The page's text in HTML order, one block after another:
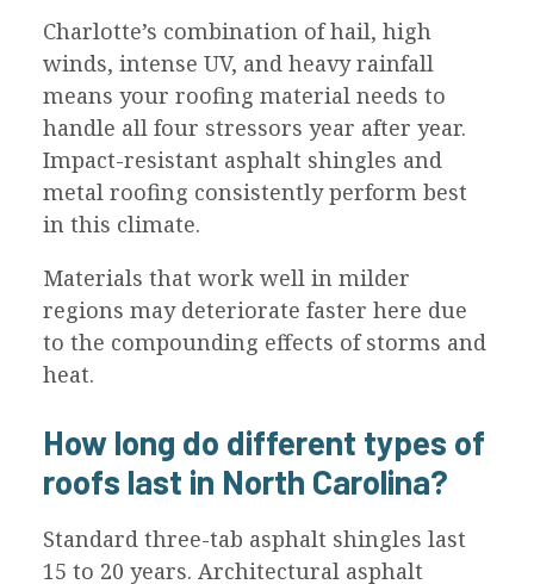
Charlotte’s combination of hail, high
winds, intense UV, and heavy rainfall
means your roofing material needs to
handle all four stressors year after year.
Impact-resistant asphalt shingles and
metal roofing consistently perform best
in this climate.
Materials that work well in milder
regions may deteriorate faster here due
to the compounding effects of storms and
heat.
How long do different types of
roofs last in North Carolina?
Standard three-tab asphalt shingles last
15 to 20 years. Architectural asphalt